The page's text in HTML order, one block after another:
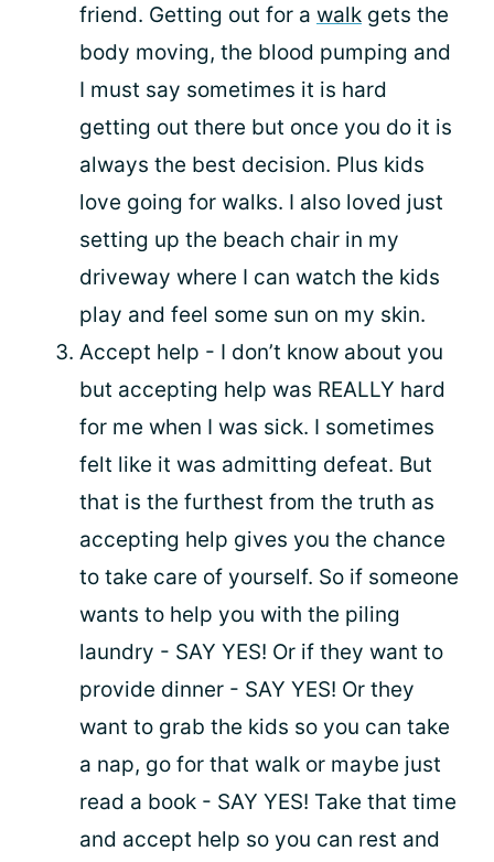
friend. Getting out for a walk gets the
body moving, the blood pumping and
I must say sometimes it is hard
getting out there but once you do it is
always the best decision. Plus kids
love going for walks. I also loved just
setting up the beach chair in my
driveway where I can watch the kids
play and feel some sun on my skin.
Accept help - I don’t know about you
but accepting help was REALLY hard
for me when I was sick. I sometimes
felt like it was admitting defeat. But
that is the furthest from the truth as
accepting help gives you the chance
to take care of yourself. So if someone
wants to help you with the piling
laundry - SAY YES! Or if they want to
provide dinner - SAY YES! Or they
want to grab the kids so you can take
a nap, go for that walk or maybe just
read a book - SAY YES! Take that time
and accept help so you can rest and